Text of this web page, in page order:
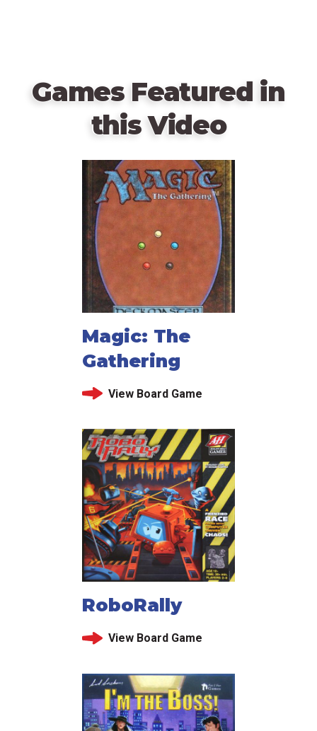
Games Featured in
this Video
Magic: The
Gathering
View Board Game
RoboRally
View Board Game